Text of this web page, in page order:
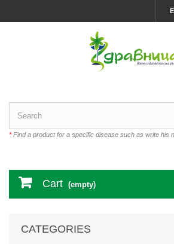
*Find a product for a specific disease such as write his
Cart (empty)
CATEGORIES